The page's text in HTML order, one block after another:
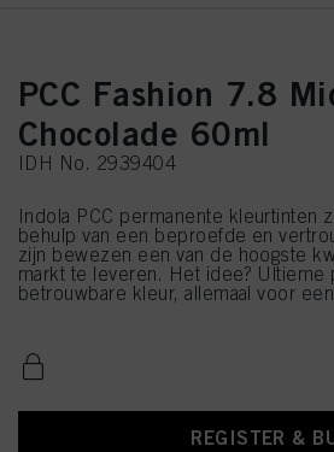
PCC Fashion 7.8
Chocolade 60ml
IDH No. 2939404
Indola PCC permanente kleurtinten
behulp van een beproefde en
zijn bewezen een van de hoogste
markt te leveren. Het idee? Ultieme
betrouwbare kleur, allemaal voor
REGISTER &